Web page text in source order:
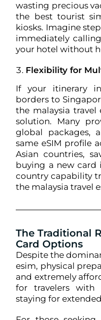
wasting precious
the best tourist
kiosks. Imagine
immediately
your hotel without
Flexibility for
If your itinerary
borders to
the malaysia
solution. Many
global packages,
same eSIM profile
Asian countries,
buying a new card
country capability
the malaysia travel
The Traditional
Card Options
Despite the
esim, physical
and extremely
for travelers with
staying for